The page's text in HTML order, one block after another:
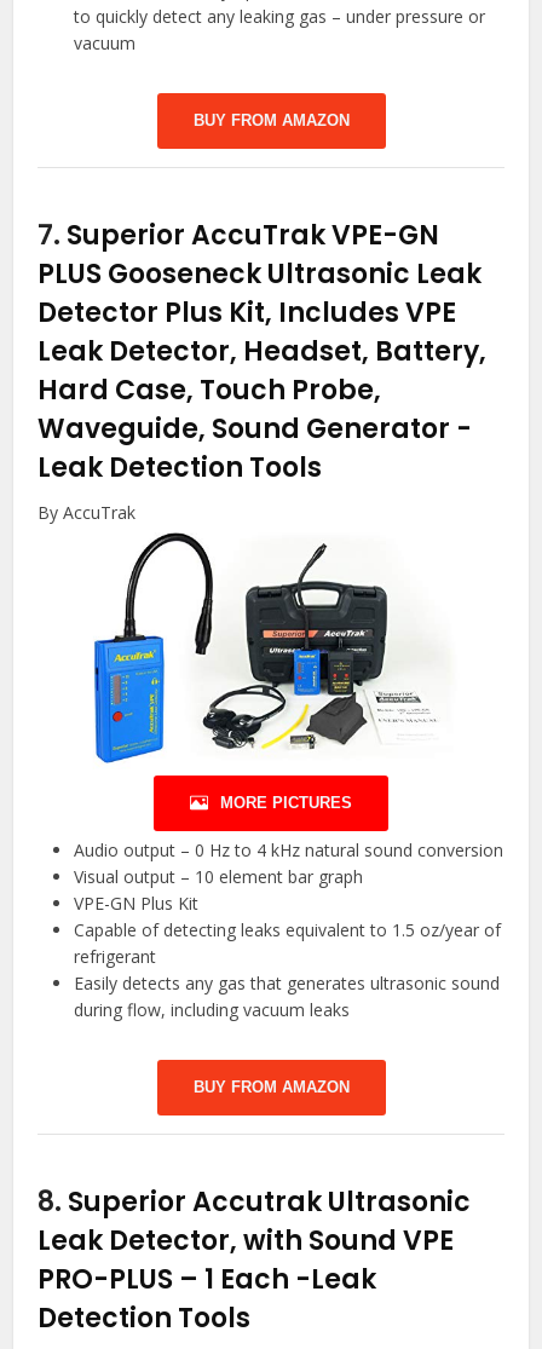
to quickly detect any leaking gas – under pressure or
vacuum
BUY FROM AMAZON
7. Superior AccuTrak VPE-GN
PLUS Gooseneck Ultrasonic Leak
Detector Plus Kit, Includes VPE
Leak Detector, Headset, Battery,
Hard Case, Touch Probe,
Waveguide, Sound Generator -
Leak Detection Tools
By AccuTrak
MORE PICTURES
Audio output – 0 Hz to 4 kHz natural sound conversion
Visual output – 10 element bar graph
VPE-GN Plus Kit
Capable of detecting leaks equivalent to 1.5 oz/year of
refrigerant
Easily detects any gas that generates ultrasonic sound
during flow, including vacuum leaks
BUY FROM AMAZON
8. Superior Accutrak Ultrasonic
Leak Detector, with Sound VPE
PRO-PLUS – 1 Each -Leak
Detection Tools